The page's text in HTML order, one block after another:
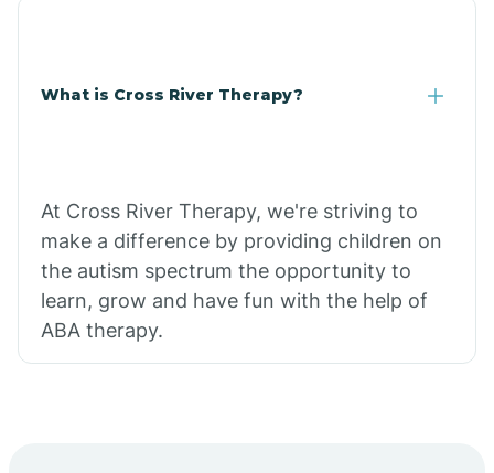
What is Cross River Therapy?
At Cross River Therapy, we're striving to
make a difference by providing children on
the autism spectrum the opportunity to
learn, grow and have fun with the help of
ABA therapy.